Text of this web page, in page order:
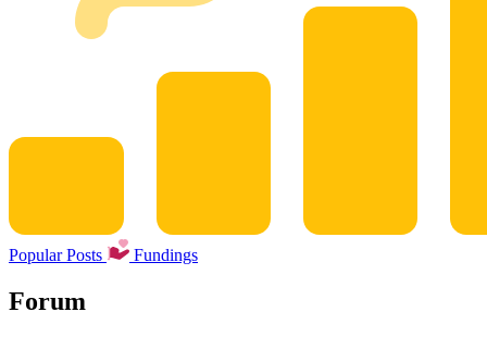
Popular Posts Fundings
Forum